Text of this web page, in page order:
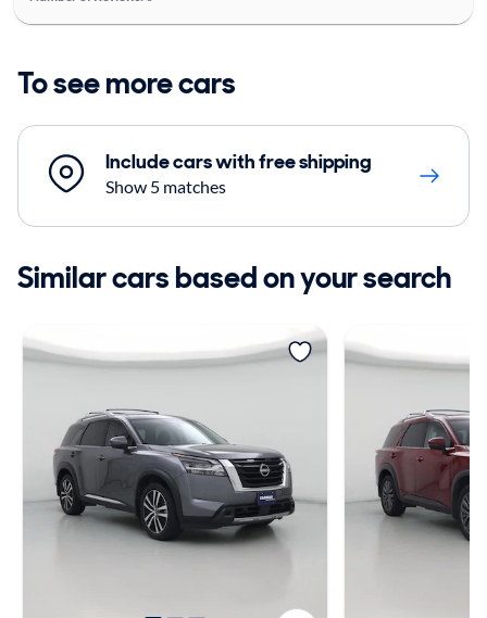
To see more cars
Include cars with free shipping
Show 5 matches
Similar cars based on your search